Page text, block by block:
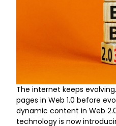
The internet keeps
pages in Web 1.0 before
dynamic content in Web
technology is now